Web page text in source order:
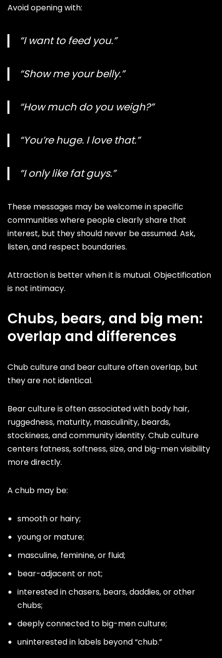
Avoid opening with:
“I want to feed you.”
“Show me your belly.”
“How much do you weigh?”
“You’re huge. I love that.”
“I only like fat guys.”
These messages may be welcome in specific
communities where people clearly share that
interest, but they should never be assumed. Ask,
listen, and respect boundaries.
Attraction is better when it is mutual. Objectification
is not intimacy.
Chubs, bears, and big men:
overlap and differences
Chub culture and bear culture often overlap, but
they are not identical.
Bear culture is often associated with body hair,
ruggedness, maturity, masculinity, beards,
stockiness, and community identity. Chub culture
centers fatness, softness, size, and big-men visibility
more directly.
A chub may be:
smooth or hairy;
young or mature;
masculine, feminine, or fluid;
bear-adjacent or not;
interested in chasers, bears, daddies, or other
chubs;
deeply connected to big-men culture;
uninterested in labels beyond “chub.”